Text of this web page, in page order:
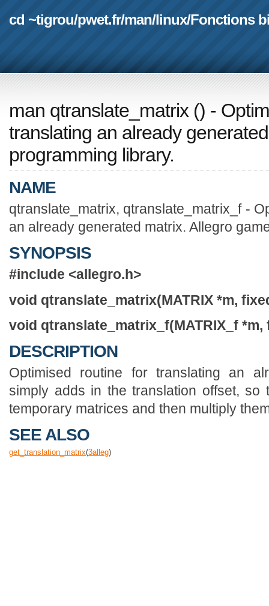
cd ~tigrou/pwet.fr/man/linux/Fonctions
man qtranslate_matrix () -
translating an already
programming library.
NAME
qtranslate_matrix, qtranslate_matrix_f -
an already generated matrix. Allegro
SYNOPSIS
#include <allegro.h>
void qtranslate_matrix(MATRIX *m,
void qtranslate_matrix_f(MATRIX_f
DESCRIPTION
Optimised routine for translating an
simply adds in the translation offset,
temporary matrices and then multiply
SEE ALSO
get_translation_matrix(3alleg)